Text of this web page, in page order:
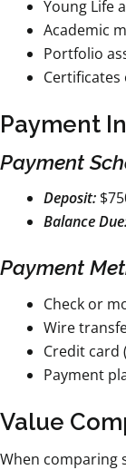
Young Life
Academic
Portfolio
Payment
Payment
Deposit:
Balance
Payment
Check or
Wire
Credit card
Payment
Value
When comparing